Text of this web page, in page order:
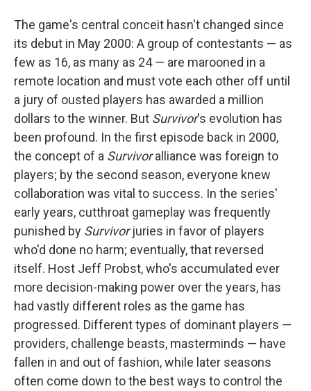
The game's central conceit hasn't changed since
its debut in May 2000: A group of contestants — as
few as 16, as many as 24 — are marooned in a
remote location and must vote each other off until
a jury of ousted players has awarded a million
dollars to the winner. But Survivor's evolution has
been profound. In the first episode back in 2000,
the concept of a Survivoralliance was foreign to
players; by the second season, everyone knew
collaboration was vital to success. In the series'
early years, cutthroat gameplay was frequently
punished by Survivorjuries in favor of players
who'd done no harm; eventually, that reversed
itself. Host Jeff Probst, who's accumulated ever
more decision-making power over the years, has
had vastly different roles as the game has
progressed. Different types of dominant players —
providers, challenge beasts, masterminds — have
fallen in and out of fashion, while later seasons
often come down to the best ways to control the